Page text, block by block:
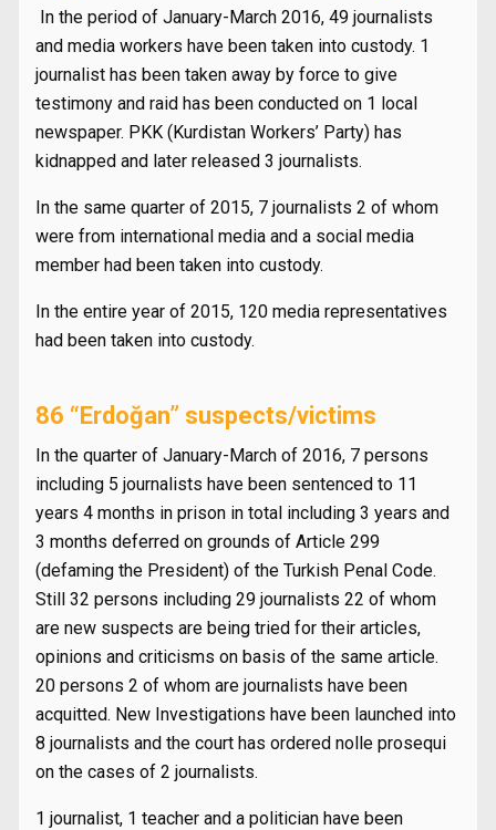
In the period of January-March 2016, 49 journalists
and media workers have been taken into custody. 1
journalist has been taken away by force to give
testimony and raid has been conducted on 1 local
newspaper. PKK (Kurdistan Workers’ Party) has
kidnapped and later released 3 journalists.
In the same quarter of 2015, 7 journalists 2 of whom
were from international media and a social media
member had been taken into custody.
In the entire year of 2015, 120 media representatives
had been taken into custody.
86 “Erdoğan” suspects/victims
In the quarter of January-March of 2016, 7 persons
including 5 journalists have been sentenced to 11
years 4 months in prison in total including 3 years and
3 months deferred on grounds of Article 299
(defaming the President) of the Turkish Penal Code.
Still 32 persons including 29 journalists 22 of whom
are new suspects are being tried for their articles,
opinions and criticisms on basis of the same article.
20 persons 2 of whom are journalists have been
acquitted. New Investigations have been launched into
8 journalists and the court has ordered nolle prosequi
on the cases of 2 journalists.
1 journalist, 1 teacher and a politician have been